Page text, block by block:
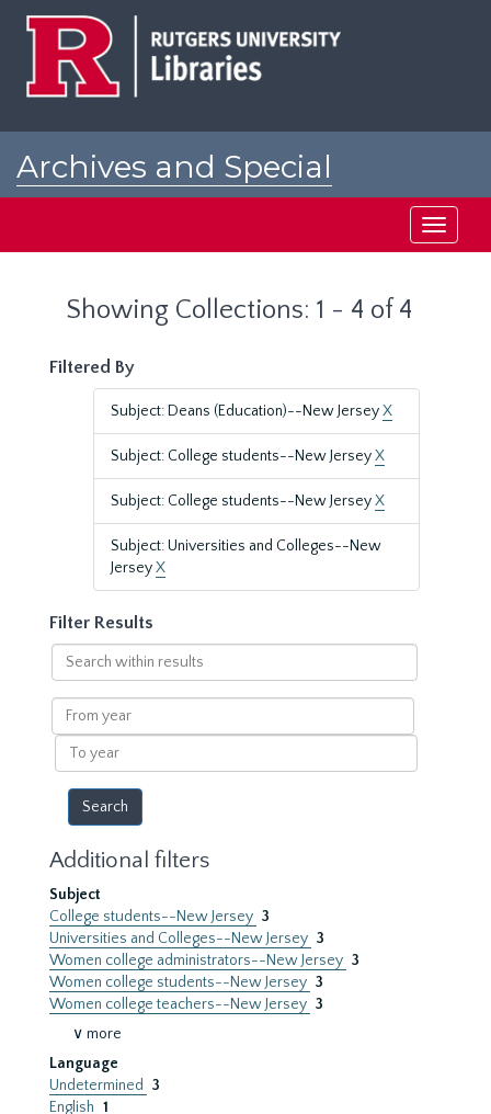
Archives and Special
Toggle
Showing Collections: 1 - 4 of 4
Filtered By
Subject: Deans (Education)--New JerseyX
Subject: College students--New JerseyX
Subject: College students--New JerseyX
Subject: Universities and Colleges--New
JerseyX
Filter Results
Search
within
results
From
year
To
year
Additional filters
Subject
College students--New Jersey 3
Universities and Colleges--New Jersey 3
Women college administrators--New Jersey 3
Women college students--New Jersey 3
Women college teachers--New Jersey 3
∨ more
Language
Undetermined
3
English 1